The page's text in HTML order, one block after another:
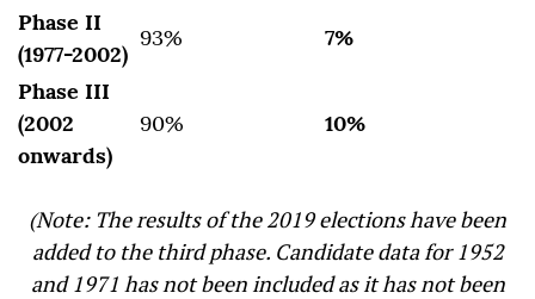
Phase II
(1977-2002)
93%
7%
Phase III
(2002
onwards)
90% 10%
(Note: The results of the 2019 elections have been
added to the third phase. Candidate data for 1952
and 1971 has not been included as it has not been